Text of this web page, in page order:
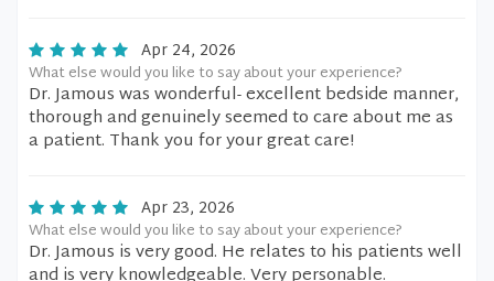
Apr 24, 2026
What else would you like to say about your experience?
Dr. Jamous was wonderful- excellent bedside manner,
thorough and genuinely seemed to care about me as
a patient. Thank you for your great care!
Apr 23, 2026
What else would you like to say about your experience?
Dr. Jamous is very good. He relates to his patients well